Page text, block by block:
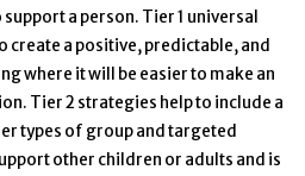
a person. Tier 1 universal
create a positive, predictable, and
where it will be easier to make an
Tier 2 strategies help to include a
types of group and targeted
other children or adults and is